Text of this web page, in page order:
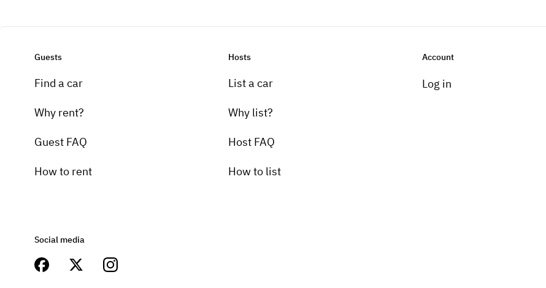
Guests
Find a car
Why rent?
Guest FAQ
How to rent
Hosts
List a car
Why list?
Host FAQ
How to list
Account
Log in
Social media